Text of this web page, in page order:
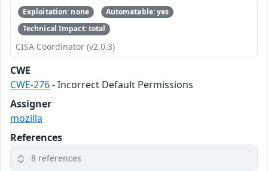
Exploitation: none
Automatable: yes
Technical Impact: total
CISA Coordinator (v2.0.3)
CWE
CWE-276- Incorrect Default Permissions
Assigner
mozilla
References
8 references